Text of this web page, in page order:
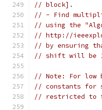
// block].
// - Find
// using the
// http://
// by ensuring
// shift will be
// Note: For low
// constants for
// restricted to